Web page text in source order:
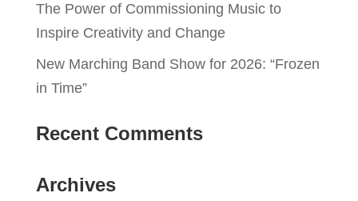
The Power of Commissioning Music to
Inspire Creativity and Change
New Marching Band Show for 2026: “Frozen
in Time”
Recent Comments
Archives